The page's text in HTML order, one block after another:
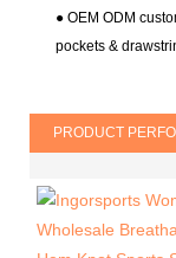
● OEM ODM
pockets &
PRODUCT